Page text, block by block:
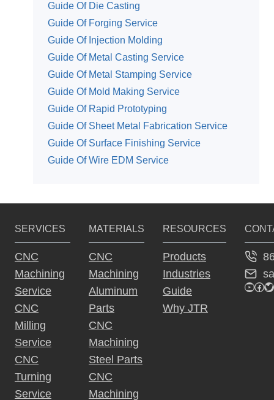
Guide Of Die Casting
Guide Of Forging Service
Guide Of Injection Molding
Guide Of Metal Casting Service
Guide Of Metal Stamping Service
Guide Of Mold Making Service
Guide Of Rapid Prototyping
Guide Of Sheet Metal Fabrication Service
Guide Of Surface Finishing Service
Guide Of Wire EDM Service
SERVICES
CNC
Machining
Service
CNC
Milling
Service
CNC
Turning
Service
MATERIALS
CNC
Machining
Aluminum
Parts
CNC
Machining
Steel Parts
CNC
Machining
RESOURCES
Products
Industries
Guide
Why JTR